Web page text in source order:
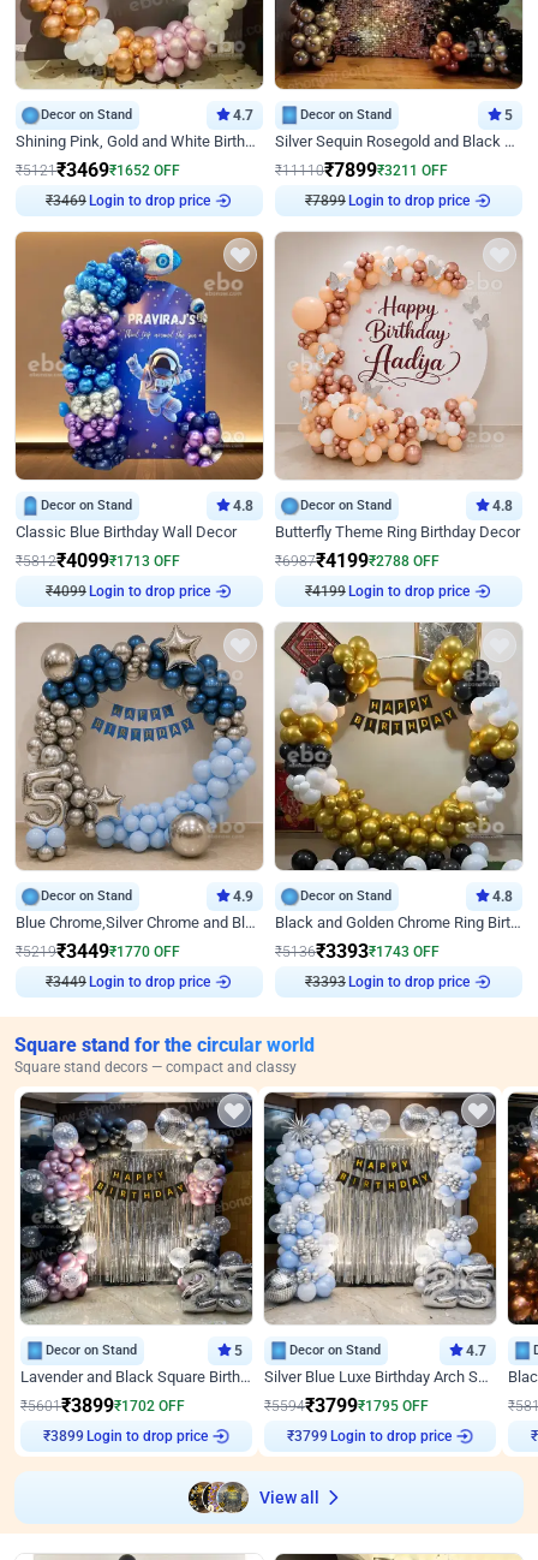
Decor on Stand 4.7
Shining Pink, Gold and White Birthday Decor
₹5121₹3469₹1652 OFF
Login to drop price
Decor on Stand 5
Silver Sequin Rosegold and Black Birthday Decor
₹11110₹7899₹3211 OFF
Login to drop price
Decor on Stand 4.8
Classic Blue Birthday Wall Decor
₹5812₹4099₹1713 OFF
Login to drop price
Decor on Stand 4.8
Butterfly Theme Ring Birthday Decor
₹6987₹4199₹2788 OFF
Login to drop price
Decor on Stand 4.9
Blue Chrome,Silver Chrome and Blue Pastel Birthday Decor
₹5219₹3449₹1770 OFF
Login to drop price
Decor on Stand 4.8
Black and Golden Chrome Ring Birthday Decor
₹5136₹3393₹1743 OFF
Login to drop price
Square stand for the circular world
Square stand decors — compact and classy
Decor on Stand 5
Lavender and Black Square Birthday Decor
₹5601₹3899₹1702 OFF
₹3899
Login to drop price
Decor on Stand 4.7
Silver Blue Luxe Birthday Arch Setup
₹5594₹3799₹1795 OFF
₹3799
Login to drop price
₹
View all